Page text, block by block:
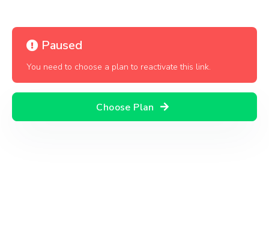
Paused
You need to choose a plan to reactivate this link.
Choose Plan